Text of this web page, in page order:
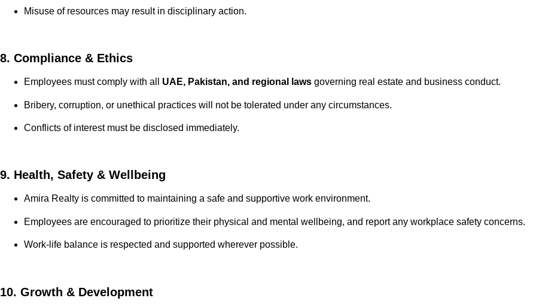
Misuse of resources may result in disciplinary action.
8. Compliance & Ethics
Employees must comply with all UAE, Pakistan, and regional laws governing real estate and business conduct.
Bribery, corruption, or unethical practices will not be tolerated under any circumstances.
Conflicts of interest must be disclosed immediately.
9. Health, Safety & Wellbeing
Amira Realty is committed to maintaining a safe and supportive work environment.
Employees are encouraged to prioritize their physical and mental wellbeing, and report any workplace safety concerns.
Work-life balance is respected and supported wherever possible.
10. Growth & Development